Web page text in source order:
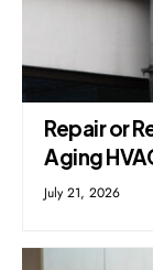
Repair or
Aging
July 21, 2026